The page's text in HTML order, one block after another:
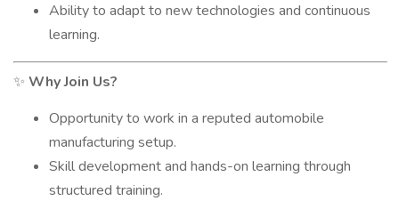
Ability to adapt to new technologies and continuous
learning.
✨ Why Join Us?
Opportunity to work in a reputed automobile
manufacturing setup.
Skill development and hands-on learning through
structured training.